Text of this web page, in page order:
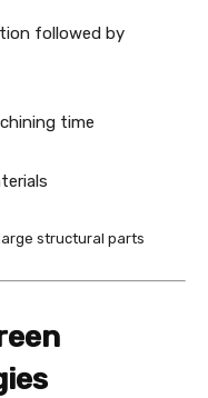
followed by
time
structural parts